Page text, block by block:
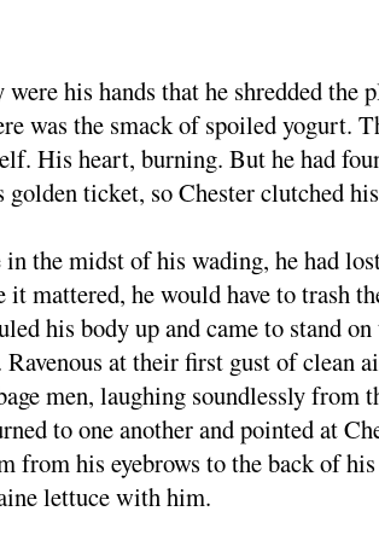
were his hands that he shredded the
was the smack of spoiled yogurt.
His heart, burning. But he had
golden ticket, so Chester clutched
in the midst of his wading, he had
mattered, he would have to trash
his body up and came to stand
Ravenous at their first gust of clean
men, laughing soundlessly from
to one another and pointed at
from his eyebrows to the back of
lettuce with him.